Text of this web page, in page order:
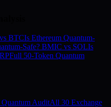
BTCIs Ethereum Quantum-
Safe? BMIC vs SOLIs
Full 50-Token Quantum
AuditAll 30 Exchange